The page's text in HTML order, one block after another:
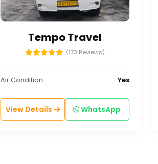
Tempo Travel
(173 Reviews)
Air Condition: Yes
View Details WhatsApp